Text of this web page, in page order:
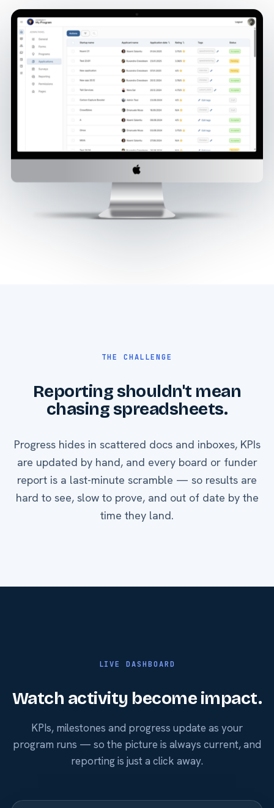
THE CHALLENGE
Reporting shouldn't mean
chasing spreadsheets.
Progress hides in scattered docs and inboxes, KPIs
are updated by hand, and every board or funder
report is a last-minute scramble — so results are
hard to see, slow to prove, and out of date by the
time they land.
LIVE DASHBOARD
Watch activity become impact.
KPIs, milestones and progress update as your
program runs — so the picture is always current, and
reporting is just a click away.